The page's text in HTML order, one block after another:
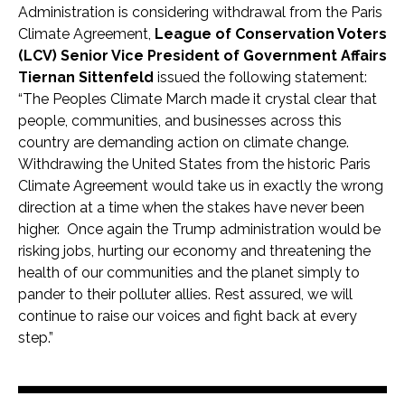
Administration is considering withdrawal from the Paris
Climate Agreement, League of Conservation Voters
(LCV) Senior Vice President of Government Affairs
Tiernan Sittenfeld issued the following statement:
“The Peoples Climate March made it crystal clear that
people, communities, and businesses across this
country are demanding action on climate change.
Withdrawing the United States from the historic Paris
Climate Agreement would take us in exactly the wrong
direction at a time when the stakes have never been
higher. Once again the Trump administration would be
risking jobs, hurting our economy and threatening the
health of our communities and the planet simply to
pander to their polluter allies. Rest assured, we will
continue to raise our voices and fight back at every
step.”